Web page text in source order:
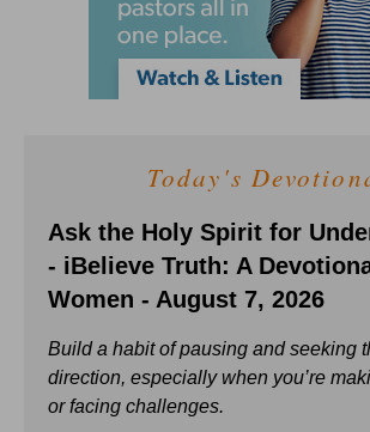
Today's
Ask the Holy Spirit for
- iBelieve Truth: A
Women - August 7, 2026
Build a habit of pausing and seeking
direction, especially when you’re
or facing challenges.